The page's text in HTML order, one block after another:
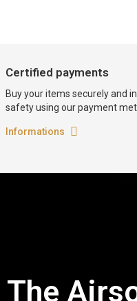
Certified payments
Buy your items securely and
safety using our payment
Informations
The